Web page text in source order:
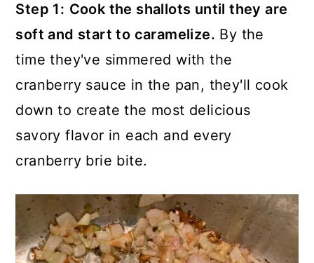
If at all possible use fresh basil. As a
substitute, use 1 teaspoon of dried
basil.
Step 1: Cook the shallots until they are
soft and start to caramelize. By the
time they've simmered with the
cranberry sauce in the pan, they'll cook
down to create the most delicious
savory flavor in each and every
cranberry brie bite.